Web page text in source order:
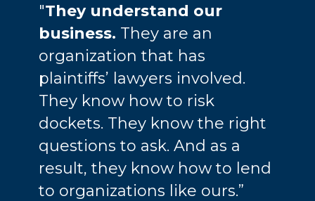
"They understand our
business. They are an
organization that has
plaintiffs’ lawyers involved.
They know how to risk
dockets. They know the right
questions to ask. And as a
result, they know how to lend
to organizations like ours.”